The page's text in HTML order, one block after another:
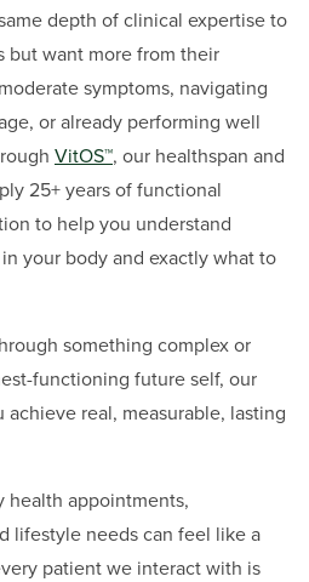
depth of clinical expertise to
but want more from their
symptoms, navigating
or already performing well
VitOS™, our healthspan and
25+ years of functional
to help you understand
your body and exactly what to
something complex or
functioning future self, our
real, measurable, lasting
health appointments,
lifestyle needs can feel like a
patient we interact with is